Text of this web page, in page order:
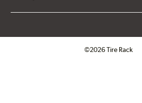
©2026 Tire Rack